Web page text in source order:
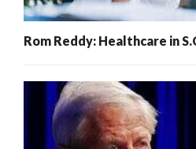
Rom Reddy: Healthcare in